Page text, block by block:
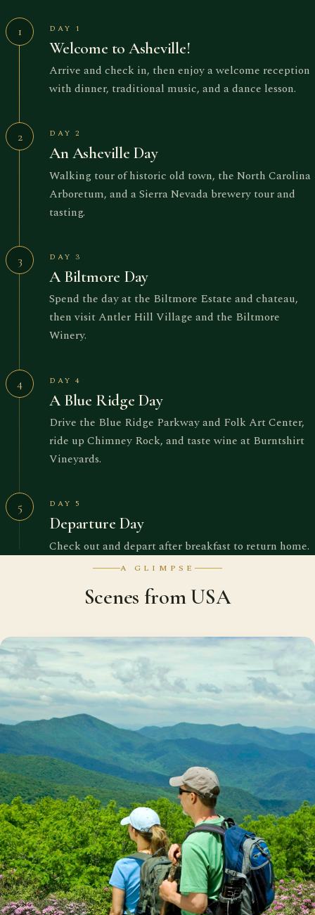
1 DAY 1
Welcome to Asheville!
Arrive and check in, then enjoy a welcome reception
with dinner, traditional music, and a dance lesson.
2 DAY 2
An Asheville Day
Walking tour of historic old town, the North Carolina
Arboretum, and a Sierra Nevada brewery tour and
tasting.
3 DAY 3
A Biltmore Day
Spend the day at the Biltmore Estate and chateau,
then visit Antler Hill Village and the Biltmore
Winery.
4 DAY 4
A Blue Ridge Day
Drive the Blue Ridge Parkway and Folk Art Center,
ride up Chimney Rock, and taste wine at Burntshirt
Vineyards.
5 DAY 5
Departure Day
Check out and depart after breakfast to return home.
A GLIMPSE
Scenes from USA